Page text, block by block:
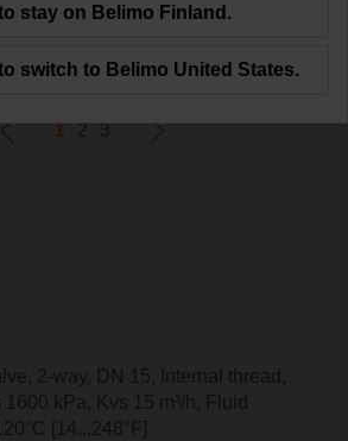
1 2 3
2-way, DN 15, Internal thread,
kPa, Kvs 15 m³/h, Fluid
[14...248°F]
stay on Belimo Finland.
switch to Belimo United States.